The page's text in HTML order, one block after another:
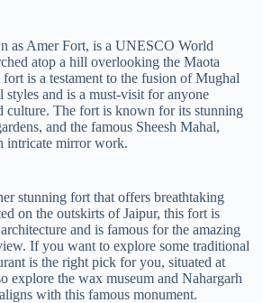
as Amer Fort, is a UNESCO World
atop a hill overlooking the Maota
is a testament to the fusion of Mughal
styles and is a must-visit for anyone
culture. The fort is known for its stunning
and the famous Sheesh Mahal,
intricate mirror work.
stunning fort that offers breathtaking
on the outskirts of Jaipur, this fort is
and is famous for the amazing
If you want to explore some traditional
is the right pick for you, situated at
explore the wax museum and Nahargarh
with this famous monument.